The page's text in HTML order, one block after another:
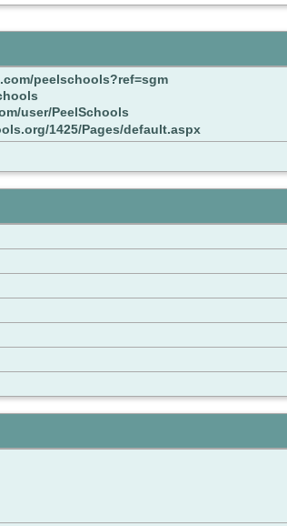
peelschools?ref=sgm
user/PeelSchools
1425/Pages/default.aspx